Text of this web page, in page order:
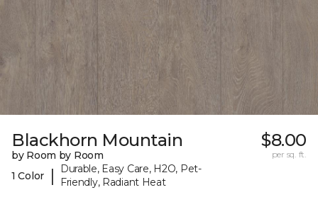
Blackhorn Mountain
by Room by Room
1 Color
|
Durable, Easy Care, H2O, Pet-
Friendly, Radiant Heat
$8.00
per sq. ft.